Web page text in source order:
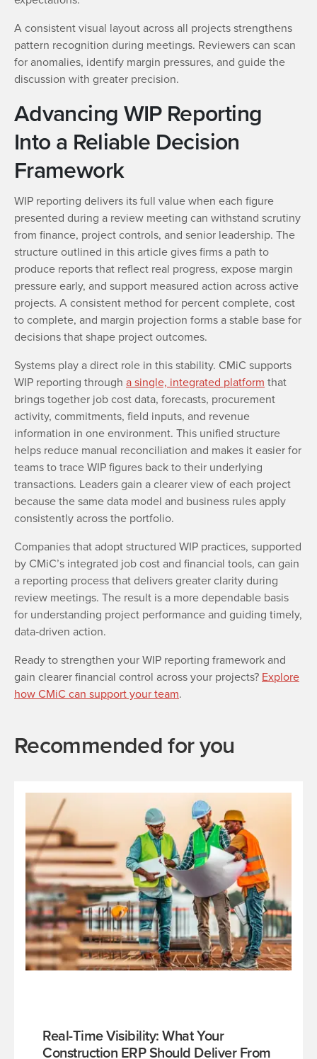
A consistent visual layout across all projects strengthens
pattern recognition during meetings. Reviewers can scan
for anomalies, identify margin pressures, and guide the
discussion with greater precision.
Advancing WIP Reporting
Into a Reliable Decision
Framework
WIP reporting delivers its full value when each figure
presented during a review meeting can withstand scrutiny
from finance, project controls, and senior leadership. The
structure outlined in this article gives firms a path to
produce reports that reflect real progress, expose margin
pressure early, and support measured action across active
projects. A consistent method for percent complete, cost
to complete, and margin projection forms a stable base for
decisions that shape project outcomes.
Systems play a direct role in this stability. CMiC supports
WIP reporting through a single, integrated platform that
brings together job cost data, forecasts, procurement
activity, commitments, field inputs, and revenue
information in one environment. This unified structure
helps reduce manual reconciliation and makes it easier for
teams to trace WIP figures back to their underlying
transactions. Leaders gain a clearer view of each project
because the same data model and business rules apply
consistently across the portfolio.
Companies that adopt structured WIP practices, supported
by CMiC’s integrated job cost and financial tools, can gain
a reporting process that delivers greater clarity during
review meetings. The result is a more dependable basis
for understanding project performance and guiding timely,
data‑driven action.
Ready to strengthen your WIP reporting framework and
gain clearer financial control across your projects? Explore
how CMiC can support your team.
Recommended for you
Real-Time Visibility: What Your
Construction ERP Should Deliver From